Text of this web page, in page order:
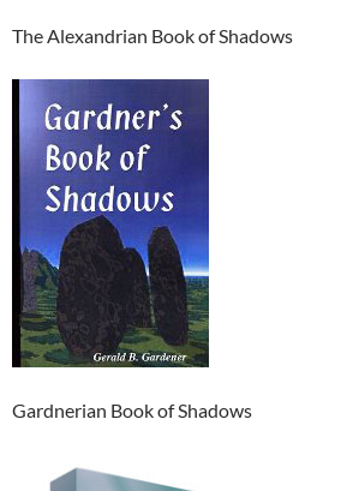
The Alexandrian Book of Shadows
Gardnerian Book of Shadows